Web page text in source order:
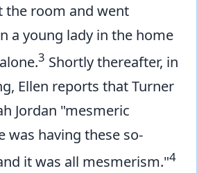
the room and went
a young lady in the home
3 Shortly thereafter, in
Ellen reports that Turner
Jordan "mesmeric
was having these so-
it was all mesmerism."4